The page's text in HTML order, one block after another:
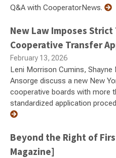
Q&A with CooperatorNews.
New Law Imposes
Cooperative Transfer
February 13, 2026
Leni Morrison Cumins, Shayne
Ansorge discuss a new New
cooperative boards with more
standardized application
Beyond the Right of
Magazine]